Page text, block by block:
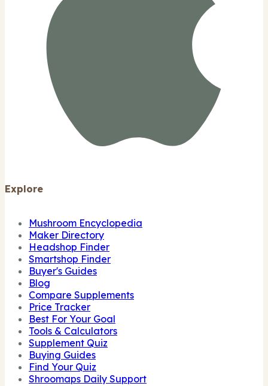
Explore
Mushroom Encyclopedia
Maker Directory
Headshop Finder
Smartshop Finder
Buyer's Guides
Blog
Compare Supplements
Price Tracker
Best For Your Goal
Tools & Calculators
Supplement Quiz
Buying Guides
Find Your Quiz
Shroomaps Daily Support